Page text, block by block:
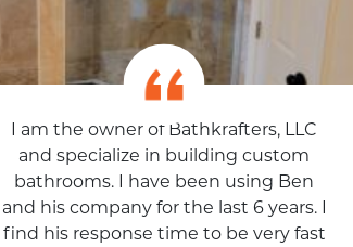
I am the owner of Bathkrafters, LLC
and specialize in building custom
bathrooms. I have been using Ben
and his company for the last 6 years. I
find his response time to be very fast